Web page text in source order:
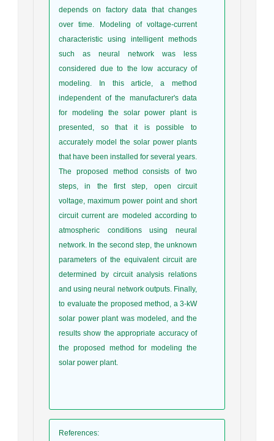
depends on factory data that changes
over time. Modeling of voltage-current
characteristic using intelligent methods
such as neural network was less
considered due to the low accuracy of
modeling. In this article, a method
independent of the manufacturer's data
for modeling the solar power plant is
presented, so that it is possible to
accurately model the solar power plants
that have been installed for several years.
The proposed method consists of two
steps, in the first step, open circuit
voltage, maximum power point and short
circuit current are modeled according to
atmospheric conditions using neural
network. In the second step, the unknown
parameters of the equivalent circuit are
determined by circuit analysis relations
and using neural network outputs. Finally,
to evaluate the proposed method, a 3-kW
solar power plant was modeled, and the
results show the appropriate accuracy of
the proposed method for modeling the
solar power plant.
References: